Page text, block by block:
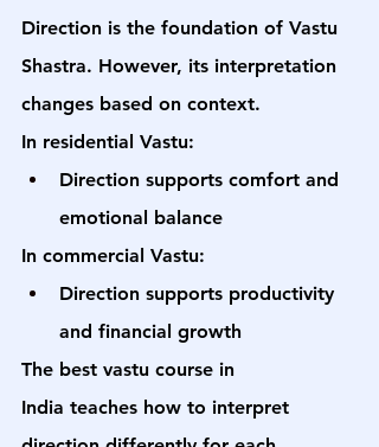
Direction is the foundation of Vastu
Shastra. However, its interpretation
changes based on context.
In residential Vastu:
Direction supports comfort and
emotional balance
In commercial Vastu:
Direction supports productivity
and financial growth
The best vastu course in
India teaches how to interpret